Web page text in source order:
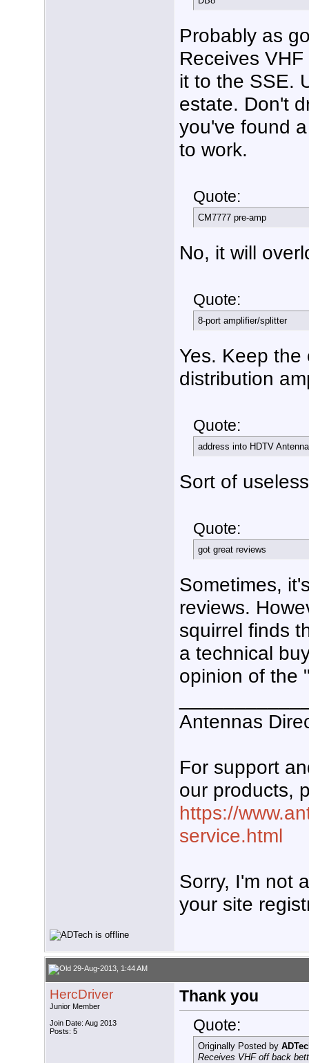
Probably as
Receives
it to the SSE.
estate. Don't
you've found
to work.
Quote:
CM7777 pre-amp
No, it will
Quote:
8-port amplifier/splitter
Yes. Keep
distribution
Quote:
address into HDTV
Sort of
Quote:
got great reviews
Sometimes,
reviews.
squirrel finds
a technical
opinion of the
Antennas
For support
our products,
https://
service.html
Sorry, I'm not
your site
29-Aug-2013, 1:44 AM
HercDriver
Junior Member
Join Date: Aug 2013
Posts: 5
Thank you
Quote:
Originally Posted by
Receives VHF off back